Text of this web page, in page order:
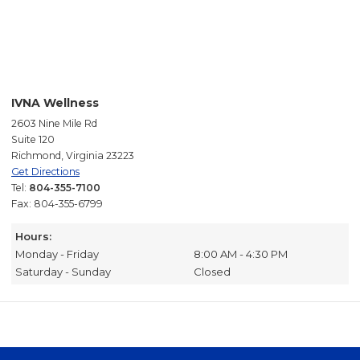
IVNA Wellness
2603 Nine Mile Rd
Suite 120
Richmond, Virginia 23223
Get Directions
Tel: 804-355-7100
Fax: 804-355-6799
Hours:
Monday - Friday
8:00 AM - 4:30 PM
Saturday - Sunday
Closed